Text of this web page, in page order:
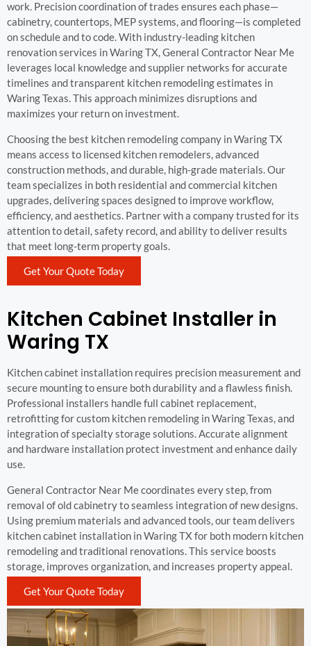
work. Precision coordination of trades ensures each phase—
cabinetry, countertops, MEP systems, and flooring—is completed
on schedule and to code. With industry-leading kitchen
renovation services in Waring TX, General Contractor Near Me
leverages local knowledge and supplier networks for accurate
timelines and transparent kitchen remodeling estimates in
Waring Texas. This approach minimizes disruptions and
maximizes your return on investment.
Choosing the best kitchen remodeling company in Waring TX
means access to licensed kitchen remodelers, advanced
construction methods, and durable, high-grade materials. Our
team specializes in both residential and commercial kitchen
upgrades, delivering spaces designed to improve workflow,
efficiency, and aesthetics. Partner with a company trusted for its
attention to detail, safety record, and ability to deliver results
that meet long-term property goals.
Get Your Quote Today
Kitchen Cabinet Installer in
Waring TX
Kitchen cabinet installation requires precision measurement and
secure mounting to ensure both durability and a flawless finish.
Professional installers handle full cabinet replacement,
retrofitting for custom kitchen remodeling in Waring Texas, and
integration of specialty storage solutions. Accurate alignment
and hardware installation protect investment and enhance daily
use.
General Contractor Near Me coordinates every step, from
removal of old cabinetry to seamless integration of new designs.
Using premium materials and advanced tools, our team delivers
kitchen cabinet installation in Waring TX for both modern kitchen
remodeling and traditional renovations. This service boosts
storage, improves organization, and increases property appeal.
Get Your Quote Today